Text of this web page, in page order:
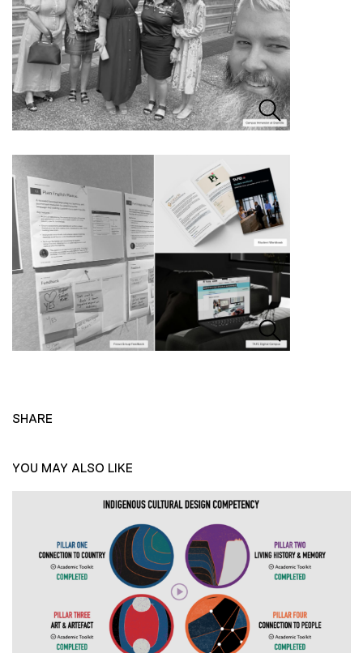
SHARE
YOU MAY ALSO LIKE